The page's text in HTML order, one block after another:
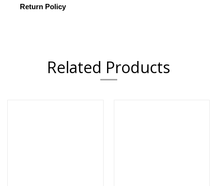
Return Policy
Related Products